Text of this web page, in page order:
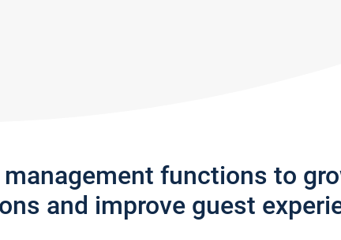
functions to
and improve guest